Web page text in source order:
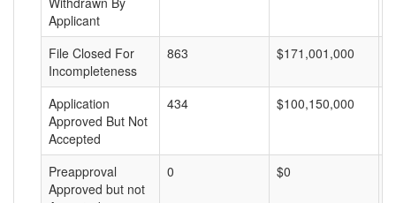
Applicant
File Closed For
Incompleteness
863 $171,001,000
Application
Approved But Not
Accepted
434 $100,150,000
Preapproval
Approved but not
0 $0